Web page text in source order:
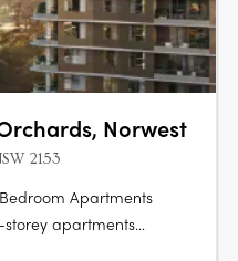
Norwest
2153
Apartments
apartments